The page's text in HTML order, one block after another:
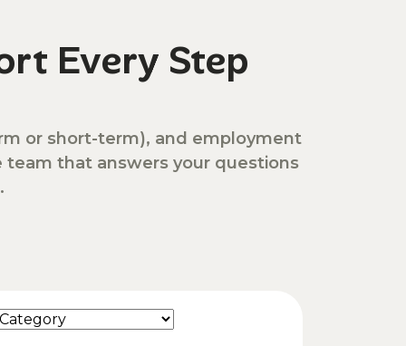
Every Step
or short-term), and employment
that answers your questions